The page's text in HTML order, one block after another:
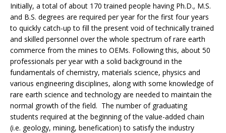
Initially, a total of about 170 trained people having Ph.D., M.S.
and B.S. degrees are required per year for the first four years
to quickly catch-up to fill the present void of technically trained
and skilled personnel over the whole spectrum of rare earth
commerce from the mines to OEMs. Following this, about 50
professionals per year with a solid background in the
fundamentals of chemistry, materials science, physics and
various engineering disciplines, along with some knowledge of
rare earth science and technology are needed to maintain the
normal growth of the field. The number of graduating
students required at the beginning of the value-added chain
(i.e. geology, mining, benefication) to satisfy the industry